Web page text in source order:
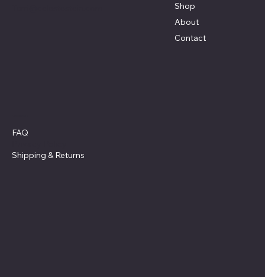
Shop
About
Contact
FAQ
Shipping & Returns